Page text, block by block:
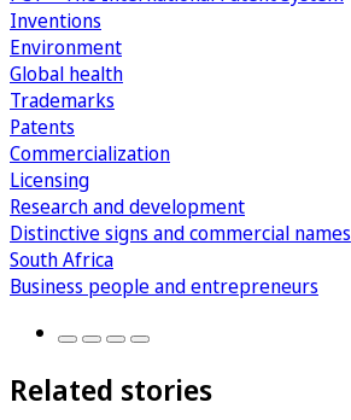
Inventions
Environment
Global health
Trademarks
Patents
Commercialization
Licensing
Research and development
Distinctive signs and commercial names
South Africa
Business people and entrepreneurs
Related stories